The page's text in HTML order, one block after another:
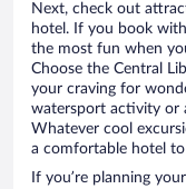
Next, check out
hotel. If you book
the most fun when
Choose the Central
your craving for
watersport activity or
Whatever cool
a comfortable hotel
If you’re planning